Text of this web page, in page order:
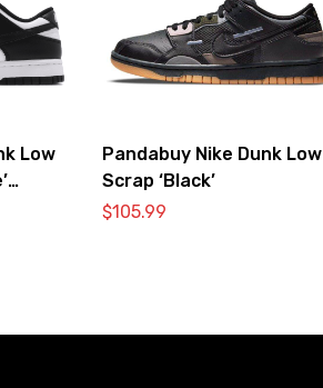
Low
Pandabuy Nike Dunk Low
Scrap ‘Black’
$105.99